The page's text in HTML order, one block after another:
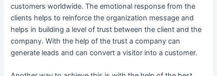
customers worldwide. The emotional response from the
clients helps to reinforce the organization message and
helps in building a level of trust between the client and the
company. With the help of the trust a company can
generate leads and can convert a visitor into a customer.